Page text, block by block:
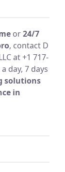
or24/7
, contact D
at +1 717-
day, 7 days
solutions
in